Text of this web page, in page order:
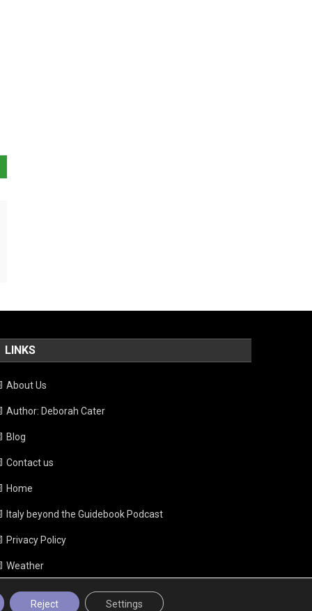
LINKS
About Us
Author: Deborah Cater
Blog
Contact us
Home
Italy beyond the Guidebook Podcast
Privacy Policy
Weather
Reject Settings